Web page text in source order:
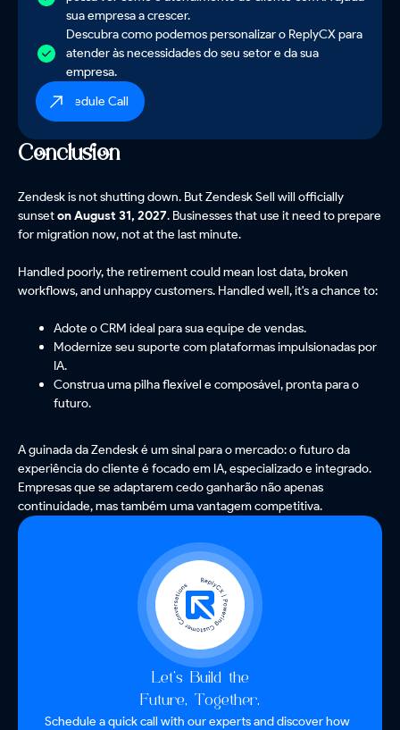
Let’s Build the
Future, Together.
Schedule a quick call with our experts and discover how
sua empresa a crescer.
Descubra como podemos personalizar o ReplyCX para
atender às necessidades do seu setor e da sua
empresa.
Schedule Call
Conclusion
Zendesk is not shutting down. But Zendesk Sell will officially
sunseton August 31, 2027. Businesses that use it need to prepare
for migration now, not at the last minute.
Handled poorly, the retirement could mean lost data, broken
workflows, and unhappy customers. Handled well, it's a chance to:
Adote o CRM ideal para sua equipe de vendas.
Modernize seu suporte com plataformas impulsionadas por
IA.
Construa uma pilha flexível e composável, pronta para o
futuro.
A guinada da Zendesk é um sinal para o mercado: o futuro da
experiência do cliente é focado em IA, especializado e integrado.
Empresas que se adaptarem cedo ganharão não apenas
continuidade, mas também uma vantagem competitiva.